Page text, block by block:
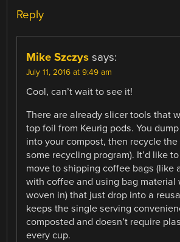
Reply
Mike Szczys says:
July 11, 2016 at 9:49 am
Cool, can’t wait to see it!
There are already slicer tools that
top foil from Keurig pods. You
into your compost, then recycle
some recycling program). It’d like
move to shipping coffee bags (like
with coffee and using bag material
woven in) that just drop into a
keeps the single serving
composted and doesn’t require
every cup.